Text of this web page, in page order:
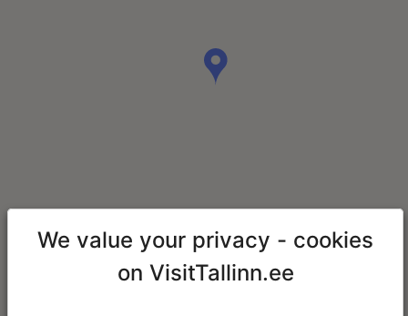
We value your privacy - cookies
on VisitTallinn.ee